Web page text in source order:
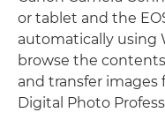
or tablet and the
automatically using
browse the
and transfer
Digital Photo